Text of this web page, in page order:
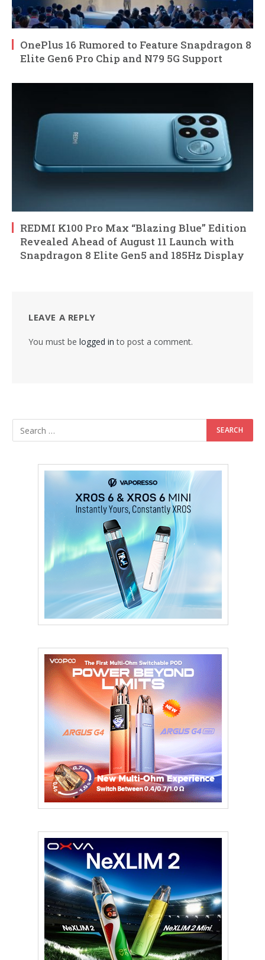
OnePlus 16 Rumored to Feature Snapdragon 8
Elite Gen6 Pro Chip and N79 5G Support
REDMI K100 Pro Max “Blazing Blue” Edition
Revealed Ahead of August 11 Launch with
Snapdragon 8 Elite Gen5 and 185Hz Display
LEAVE A REPLY
You must be logged in to post a comment.